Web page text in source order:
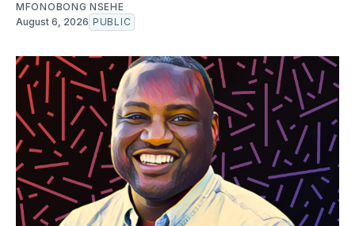
MFONOBONG NSEHE
August 6, 2026 PUBLIC